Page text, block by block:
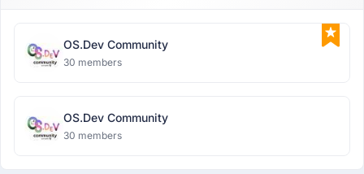
OS.Dev Community
30 members
OS.Dev Community
30 members